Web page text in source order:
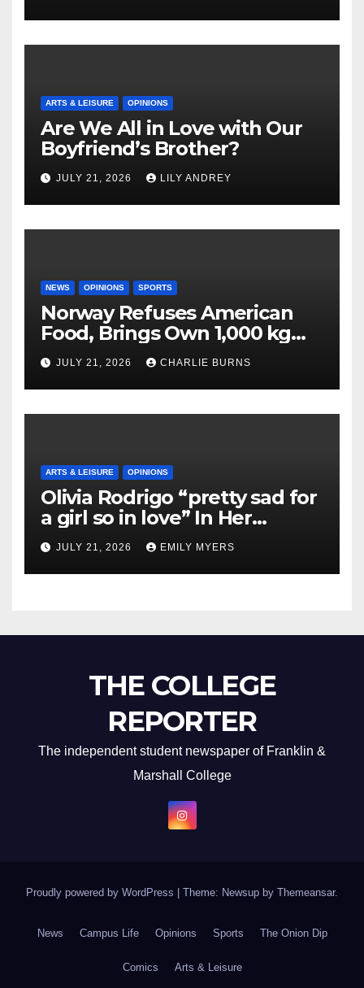
ARTS & LEISURE OPINIONS
Are We All in Love with Our
Boyfriend’s Brother?
JULY 21, 2026 LILY ANDREY
NEWS OPINIONS SPORTS
Norway Refuses American
Food, Brings Own 1,000 kg
Shipment
JULY 21, 2026 CHARLIE BURNS
ARTS & LEISURE OPINIONS
Olivia Rodrigo “pretty sad for
a girl so in love” In Her
Newest Album
JULY 21, 2026 EMILY MYERS
THE COLLEGE
REPORTER
The independent student newspaper of Franklin &
Marshall College
Proudly powered by WordPress Theme: Newsup by Themeansar.
News Campus Life Opinions Sports The Onion Dip
Comics Arts & Leisure